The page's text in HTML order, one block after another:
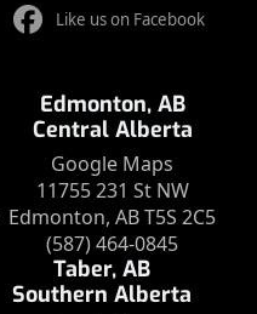
Like us on Facebook
Edmonton, AB
Central Alberta
Google Maps
11755 231 St NW
Edmonton, AB T5S 2C5
(587) 464-0845
Taber, AB
Southern Alberta